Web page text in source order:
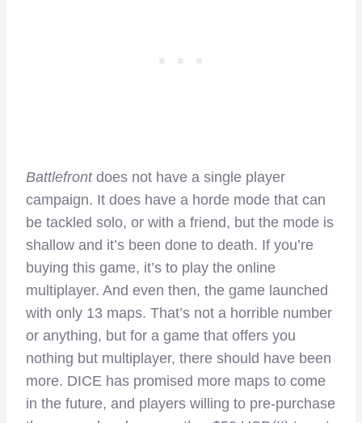
Battlefrontdoes not have a single player
campaign. It does have a horde mode that can
be tackled solo, or with a friend, but the mode is
shallow and it’s been done to death. If you’re
buying this game, it’s to play the online
multiplayer. And even then, the game launched
with only 13 maps. That’s not a horrible number
or anything, but for a game that offers you
nothing but multiplayer, there should have been
more. DICE has promised more maps to come
in the future, and players willing to pre-purchase